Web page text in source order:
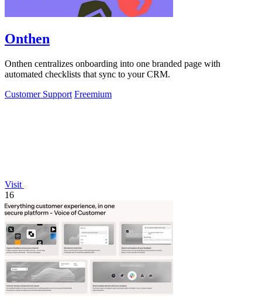
Onthen
Onthen centralizes onboarding into one branded page with
automated checklists that sync to your CRM.
Customer Support Freemium
Visit
16